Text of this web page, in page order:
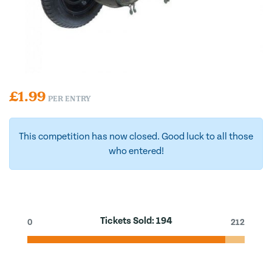
£1.99 PER ENTRY
This competition has now closed. Good luck to all those
who entered!
Tickets Sold:194
0 212